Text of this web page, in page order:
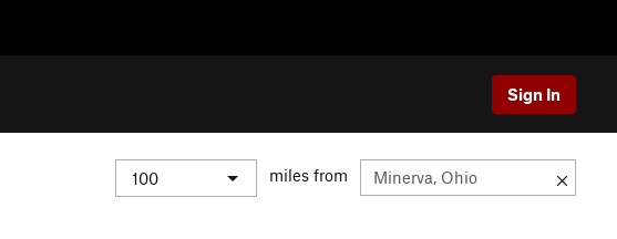
Sign In
miles from